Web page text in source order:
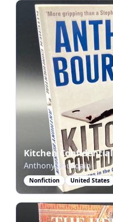
Kitchen Confidential
Anthony Bourdain
Nonfiction United States